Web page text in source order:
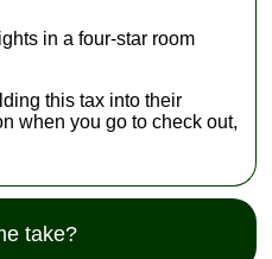
in a four-star room
this tax into their
when you go to check out,
take?